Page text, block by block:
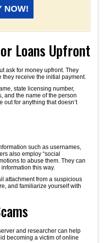
NOW!
Loans Upfront
ask for money upfront. They
they receive the initial payment.
state licensing number,
and the name of the person
out for anything that doesn’t
such as usernames,
also employ “social
to abuse them. They can
this way.
attachment from a suspicious
and familiarize yourself with
and researcher can help
becoming a victim of online